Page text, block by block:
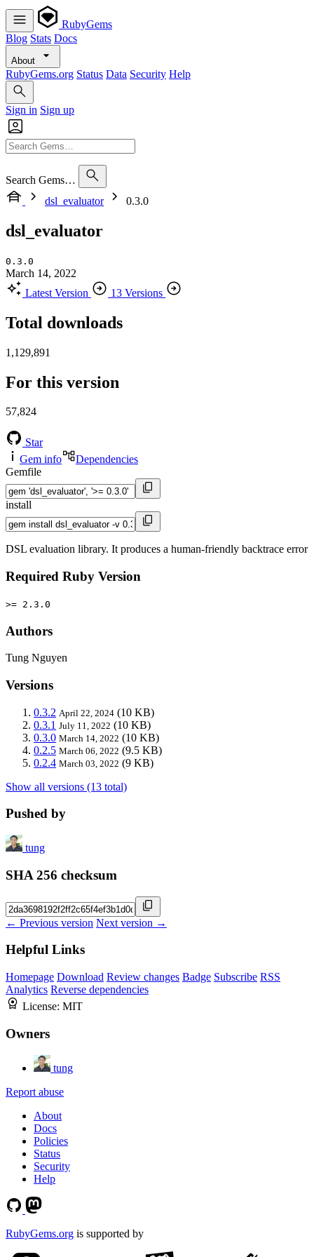
RubyGems
Blog Stats Docs
About
RubyGems.org Status Data Security Help
Sign in Sign up
Search Gems…
dsl_evaluator
0.3.0
dsl_evaluator
0.3.0
March 14, 2022
Latest Version
13 Versions
Total downloads
1,129,891
For this version
57,824
Star
Gem info
Dependencies
Gemfile
install
DSL evaluation library. It produces a human-friendly backtrace error
Required Ruby Version
>= 2.3.0
Authors
Tung Nguyen
Versions
0.3.2 April 22, 2024 (10 KB)
0.3.1 July 11, 2022 (10 KB)
0.3.0 March 14, 2022 (10 KB)
0.2.5 March 06, 2022 (9.5 KB)
0.2.4 March 03, 2022 (9 KB)
Show all versions (13 total)
Pushed by
tung
SHA 256 checksum
← Previous version Next version →
Helpful Links
Homepage Download Review changes Badge Subscribe RSS
Analytics Reverse dependencies
License: MIT
Owners
tung
Report abuse
About
Docs
Policies
Status
Security
Help
RubyGems.org is supported by